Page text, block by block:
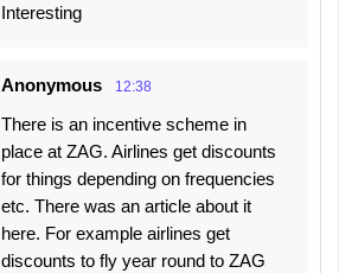
Interesting
Anonymous 12:38
There is an incentive scheme in
place at ZAG. Airlines get discounts
for things depending on frequencies
etc. There was an article about it
here. For example airlines get
discounts to fly year round to ZAG